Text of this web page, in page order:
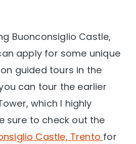
Buonconsiglio Castle,
apply for some unique
guided tours in the
can tour the earlier
which I highly
sure to check out the
Castle, Trento for